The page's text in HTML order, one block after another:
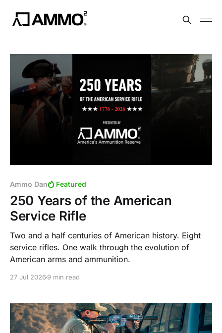
Ammo Dan Featured
250 Years of the American
Service Rifle
Two and a half centuries of American history. Eight
service rifles. One walk through the evolution of
American arms and ammunition.
27 Jul 20269 min read